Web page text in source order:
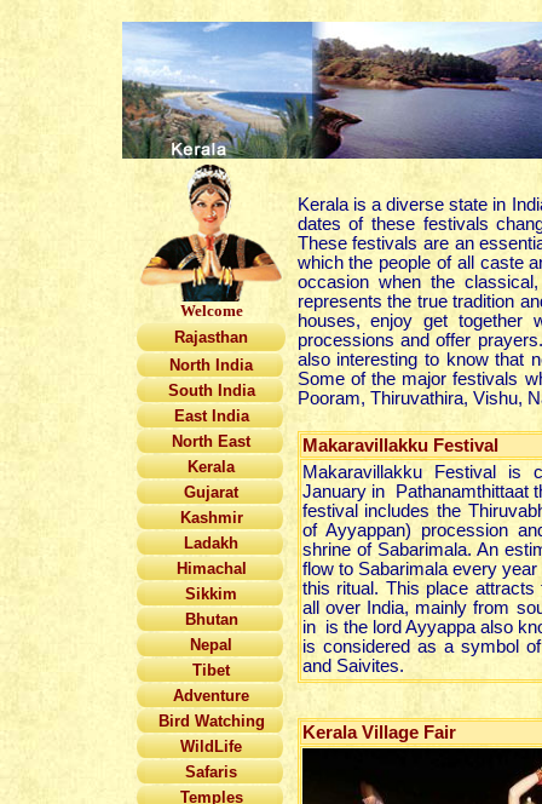
Welcome
Rajasthan
North India
South India
East India
North East
Kerala
Gujarat
Kashmir
Ladakh
Himachal
Sikkim
Bhutan
Nepal
Tibet
Adventure
Bird Watching
WildLife
Safaris
Temples
Kerala is a diverse state in
dates of these festivals
These festivals are an
which the people of all caste
occasion when the
represents the true tradition
houses, enjoy get together
processions and offer
also interesting to know that
Some of the major festivals
Pooram, Thiruvathira, Vishu,
Makaravillakku Festival
Makaravillakku Festival is
January in Pathanamthittaat
festival includes the
of Ayyappan) procession
shrine of Sabarimala. An
flow to Sabarimala every
this ritual. This place
all over India, mainly from
in is the lord Ayyappa also
is considered as a symbol
and Saivites.
Kerala Village Fair